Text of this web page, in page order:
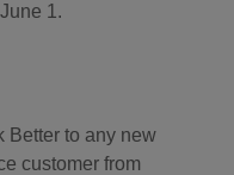
1.
Better to any new
customer from